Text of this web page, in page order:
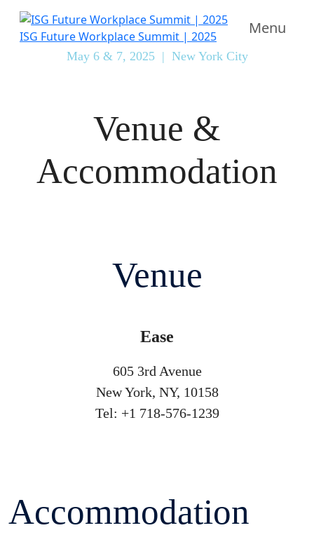
ISG Future Workplace Summit | 2025 Menu
May 6 & 7, 2025 | New York City
Venue &
Accommodation
Venue
Ease
605 3rd Avenue
New York, NY, 10158
Tel: +1 718-576-1239
Accommodation